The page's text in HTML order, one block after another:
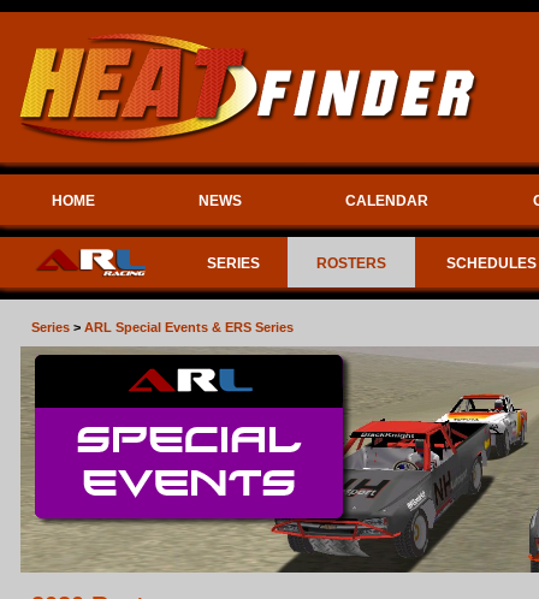
HOME NEWS CALENDAR
SERIES ROSTERS SCHEDULES
Series > ARL Special Events & ERS Series